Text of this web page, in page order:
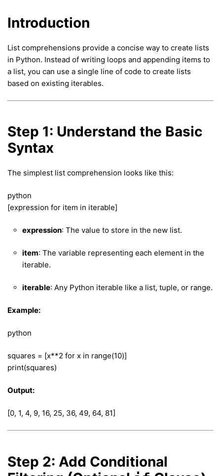
Introduction
List comprehensions provide a concise way to create lists
in Python. Instead of writing loops and appending items to
a list, you can use a single line of code to create lists
based on existing iterables.
Step 1: Understand the Basic
Syntax
The simplest list comprehension looks like this:
python
[expression for item in iterable]
expression: The value to store in the new list.
item: The variable representing each element in the
iterable.
iterable: Any Python iterable like a list, tuple, or range.
Example:
python
squares = [x**2 for x in range(10)]
print(squares)
Output:
[0, 1, 4, 9, 16, 25, 36, 49, 64, 81]
Step 2: Add Conditional